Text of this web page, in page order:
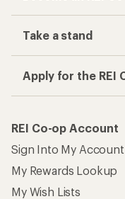
Take a stand
Apply for the REI
REI Co-op Account
Sign Into My Account
My Rewards Lookup
My Wish Lists